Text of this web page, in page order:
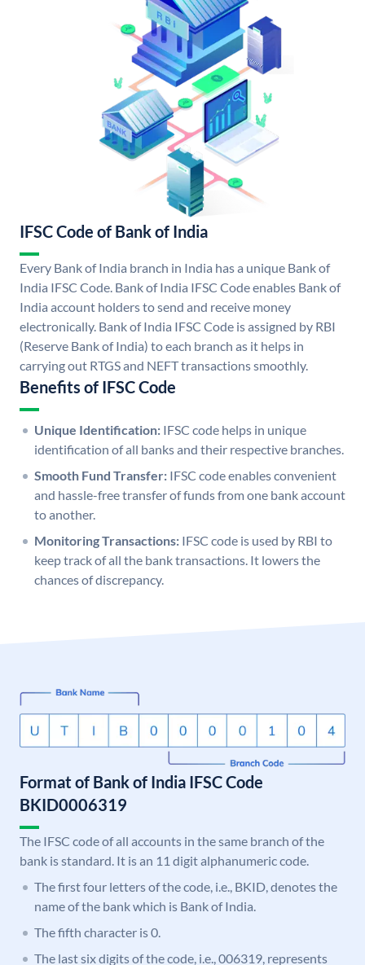
IFSC Code of Bank of India
Every Bank of India branch in India has a unique Bank of
India IFSC Code. Bank of India IFSC Code enables Bank of
India account holders to send and receive money
electronically. Bank of India IFSC Code is assigned by RBI
(Reserve Bank of India) to each branch as it helps in
carrying out RTGS and NEFT transactions smoothly.
Benefits of IFSC Code
Unique Identification: IFSC code helps in unique
identification of all banks and their respective branches.
Smooth Fund Transfer: IFSC code enables convenient
and hassle-free transfer of funds from one bank account
to another.
Monitoring Transactions: IFSC code is used by RBI to
keep track of all the bank transactions. It lowers the
chances of discrepancy.
Format of Bank of India IFSC Code
BKID0006319
The IFSC code of all accounts in the same branch of the
bank is standard. It is an 11 digit alphanumeric code.
The first four letters of the code, i.e., BKID, denotes the
name of the bank which is Bank of India.
The fifth character is 0.
The last six digits of the code, i.e., 006319, represents